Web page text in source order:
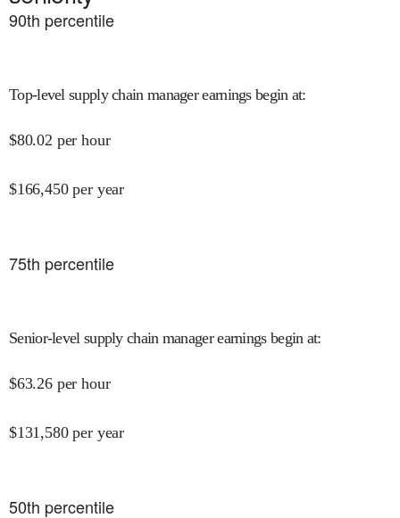
90th percentile
Top-level supply chain manager earnings begin at:
$80.02 per hour
$166,450 per year
75th percentile
Senior-level supply chain manager earnings begin at:
$63.26 per hour
$131,580 per year
50th percentile